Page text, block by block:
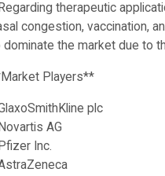
therapeutic
congestion, vaccination,
dominate the market due to
Players**
plc
AG
Inc.